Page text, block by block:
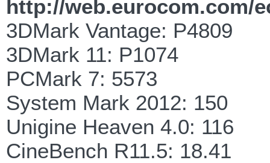
http://web.eurocom.com/
3DMark Vantage: P4809
3DMark 11: P1074
PCMark 7: 5573
System Mark 2012: 150
Unigine Heaven 4.0: 116
CineBench R11.5: 18.41